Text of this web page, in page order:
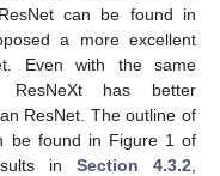
can be found in
a more excellent
Even with the same
ResNeXt has better
ResNet. The outline of
be found in Figure 1 of
inSection 4.3.2